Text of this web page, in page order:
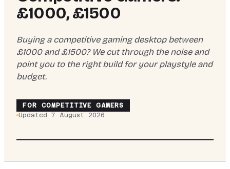
£1000, £1500
Buying a competitive gaming desktop between
£1000 and £1500? We cut through the noise and
point you to the right build for your playstyle and
budget.
FOR COMPETITIVE GAMERS
Updated 7 August 2026
TOP PICK:VIBOXVIBOX V GAMING PC (RYZEN